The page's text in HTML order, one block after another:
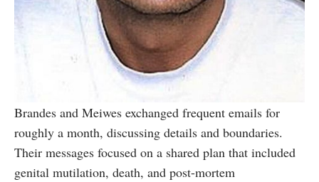
Brandes and Meiwes exchanged frequent emails for
roughly a month, discussing details and boundaries.
Their messages focused on a shared plan that included
genital mutilation, death, and post-mortem